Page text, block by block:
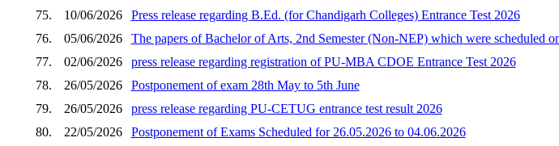
75.
10/06/2026
Press release regarding B.Ed. (for Chandigarh Colleges) Entrance Test 2026
76.
05/06/2026
The papers of Bachelor of Arts, 2nd Semester (Non-NEP) which were scheduled
77.
02/06/2026
press release regarding registration of PU-MBA CDOE Entrance Test 2026
78.
26/05/2026
Postponement of exam 28th May to 5th June
79.
26/05/2026
press release regarding PU-CETUG entrance test result 2026
80.
22/05/2026 Postponement of Exams Scheduled for 26.05.2026 to 04.06.2026